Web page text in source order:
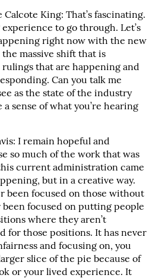
Calcote King: That’s fascinating.
experience to go through. Let’s
right now with the new
massive shift that is
that are happening and
Can you talk me
as the state of the industry
sense of what you’re hearing
I remain hopeful and
so much of the work that was
current administration came
but in a creative way.
been focused on those without
been focused on putting people
where they aren’t
for those positions. It has never
and focusing on, you
slice of the pie because of
or your lived experience. It